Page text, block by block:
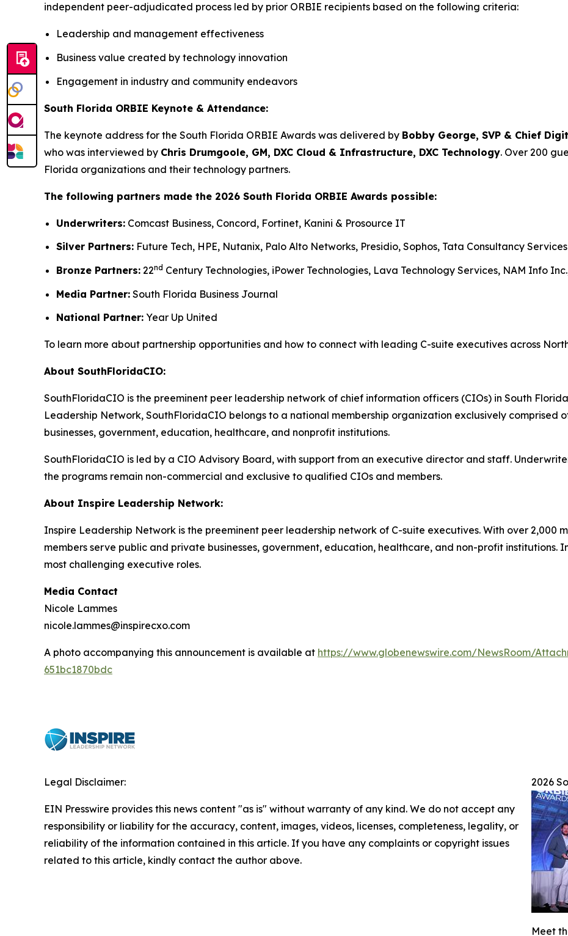
independent peer-adjudicated process led by prior ORBIE recipients based on the following criteria:
Leadership and management effectiveness
Business value created by technology innovation
Engagement in industry and community endeavors
South Florida ORBIE Keynote & Attendance:
The keynote address for the South Florida ORBIE Awards was delivered by Bobby George, SVP & Chief
who was interviewed by Chris Drumgoole, GM, DXC Cloud & Infrastructure, DXC Technology. Over 200
Florida organizations and their technology partners.
The following partners made the 2026 South Florida ORBIE Awards possible:
Underwriters: Comcast Business, Concord, Fortinet, Kanini & Prosource IT
Silver Partners: Future Tech, HPE, Nutanix, Palo Alto Networks, Presidio, Sophos, Tata Consultancy
Bronze Partners: 22nd Century Technologies, iPower Technologies, Lava Technology Services, NAM Info
Media Partner: South Florida Business Journal
National Partner: Year Up United
To learn more about partnership opportunities and how to connect with leading C-suite executives across
About SouthFloridaCIO:
SouthFloridaCIO is the preeminent peer leadership network of chief information officers (CIOs) in South
Leadership Network, SouthFloridaCIO belongs to a national membership organization exclusively comprised
businesses, government, education, healthcare, and nonprofit institutions.
SouthFloridaCIO is led by a CIO Advisory Board, with support from an executive director and staff.
the programs remain non-commercial and exclusive to qualified CIOs and members.
About Inspire Leadership Network:
Inspire Leadership Network is the preeminent peer leadership network of C-suite executives. With over 2,000
members serve public and private businesses, government, education, healthcare, and non-profit institutions.
most challenging executive roles.
Media Contact
Nicole Lammes
nicole.lammes@inspirecxo.com
A photo accompanying this announcement is available at https://www.globenewswire.com/NewsRoom/
651bc1870bdc
2026
Meet
Legal Disclaimer:
EIN Presswire provides this news content "as is" without warranty of any kind. We do not accept any
responsibility or liability for the accuracy, content, images, videos, licenses, completeness, legality, or
reliability of the information contained in this article. If you have any complaints or copyright issues
related to this article, kindly contact the author above.